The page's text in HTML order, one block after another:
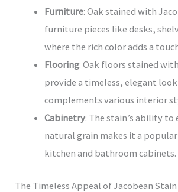
Furniture: Oak stained with
furniture pieces like desks,
where the rich color adds a
Flooring: Oak floors stained
provide a timeless, elegant
complements various interior
Cabinetry: The stain’s ability to
natural grain makes it a
kitchen and bathroom cabinets.
The Timeless Appeal of Jacobean Stain